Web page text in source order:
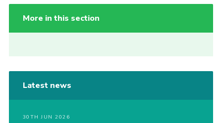
More in this section
Latest news
30TH JUN 2026